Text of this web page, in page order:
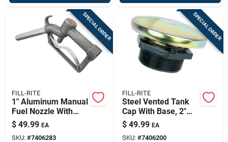
SPECIAL ORDER
FILL-RITE
1" Aluminum Manual
Fuel Nozzle With
Hook - Model
Frhmn100s
$ 49.99 EA
SKU: #7406283
SPECIAL ORDER
FILL-RITE
Steel Vented Tank
Cap With Base, 2"
Npt, Powder-coated,
Model Frtcb
$ 49.99 EA
SKU: #7406200